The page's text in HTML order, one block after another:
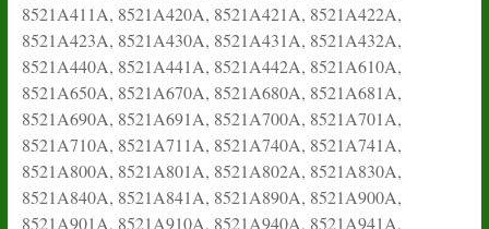
8521A411A, 8521A420A, 8521A421A, 8521A422A,
8521A423A, 8521A430A, 8521A431A, 8521A432A,
8521A440A, 8521A441A, 8521A442A, 8521A610A,
8521A650A, 8521A670A, 8521A680A, 8521A681A,
8521A690A, 8521A691A, 8521A700A, 8521A701A,
8521A710A, 8521A711A, 8521A740A, 8521A741A,
8521A800A, 8521A801A, 8521A802A, 8521A830A,
8521A840A, 8521A841A, 8521A890A, 8521A900A,
8521A901A, 8521A910A, 8521A940A, 8521A941A,